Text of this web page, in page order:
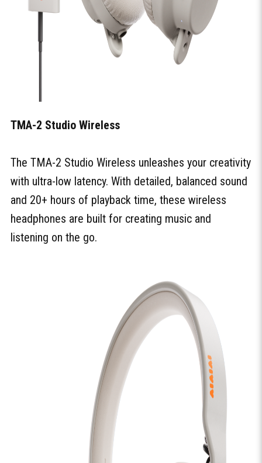
TMA-2 Studio Wireless
The TMA-2 Studio Wireless unleashes your creativity
with ultra-low latency. With detailed, balanced sound
and 20+ hours of playback time, these wireless
headphones are built for creating music and
listening on the go.